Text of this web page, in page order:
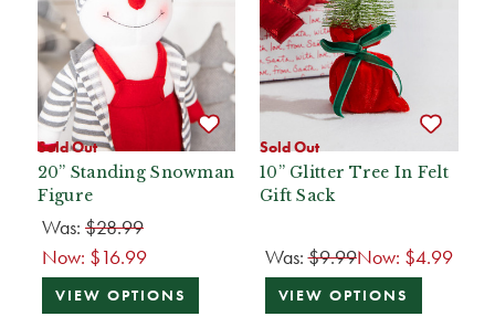
Sold Out
20” Standing Snowman
Figure
Was: $28.99
Now: $16.99
VIEW OPTIONS
Sold Out
10” Glitter Tree In Felt
Gift Sack
Was:$9.99Now: $4.99
VIEW OPTIONS